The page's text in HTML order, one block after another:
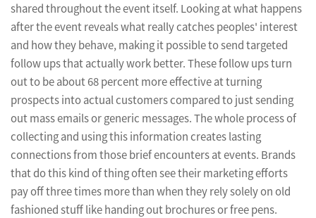
shared throughout the event itself. Looking at what happens
after the event reveals what really catches peoples' interest
and how they behave, making it possible to send targeted
follow ups that actually work better. These follow ups turn
out to be about 68 percent more effective at turning
prospects into actual customers compared to just sending
out mass emails or generic messages. The whole process of
collecting and using this information creates lasting
connections from those brief encounters at events. Brands
that do this kind of thing often see their marketing efforts
pay off three times more than when they rely solely on old
fashioned stuff like handing out brochures or free pens.